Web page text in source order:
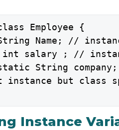
Employee {
Name; //
salary ; //
String
instance but class
Instance